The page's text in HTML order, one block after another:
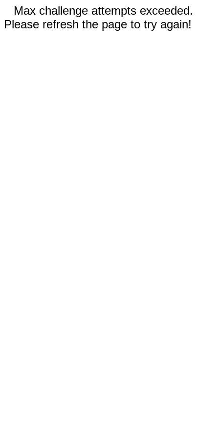
Max challenge attempts exceeded.
Please refresh the page to try again!